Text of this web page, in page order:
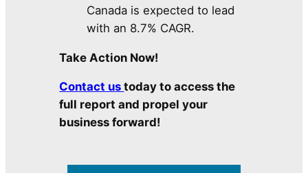
Canada is expected to lead
with an 8.7% CAGR.
Take Action Now!
Contact ustoday to access the
full report and propel your
business forward!